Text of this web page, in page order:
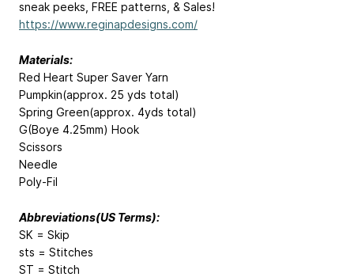
sneak peeks, FREE patterns, & Sales!
https://www.reginapdesigns.com/
Materials:
Red Heart Super Saver Yarn
Pumpkin(approx. 25 yds total)
Spring Green(approx. 4yds total)
G(Boye 4.25mm) Hook
Scissors
Needle
Poly-Fil
Abbreviations(US Terms):
SK = Skip
sts = Stitches
ST = Stitch